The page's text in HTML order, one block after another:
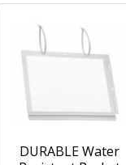
DURABLE Water